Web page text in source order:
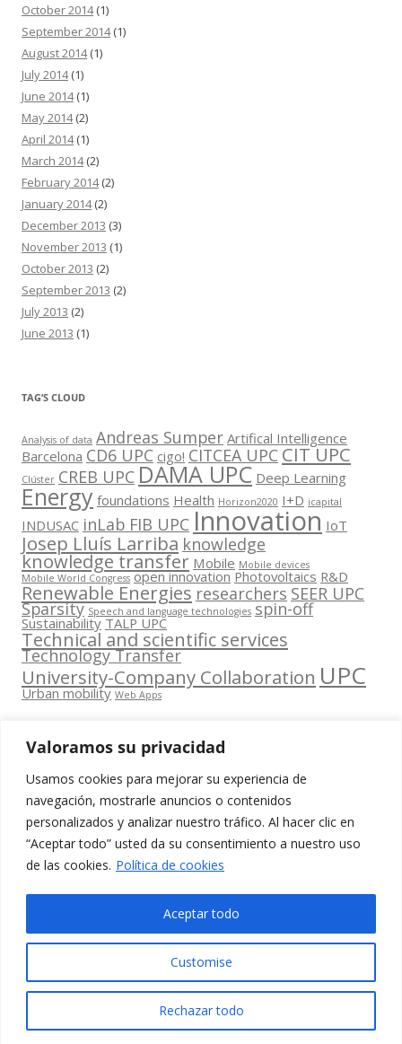
Valoramos su privacidad
Usamos cookies para mejorar su experiencia de
navegación, mostrarle anuncios o contenidos
personalizados y analizar nuestro tráfico. Al hacer clic en
“Aceptar todo” usted da su consentimiento a nuestro uso
de las cookies. Política de cookies
Customise
Rechazar todo
Aceptar todo
October 2014(1)
September 2014(1)
August 2014(1)
July 2014(1)
June 2014(1)
May 2014(2)
April 2014(1)
March 2014(2)
February 2014(2)
January 2014(2)
December 2013 (3)
November 2013 (1)
October 2013 (2)
September 2013 (2)
July 2013 (2)
June 2013 (1)
TAG’S CLOUD
Analysis of data Andreas Sumper Artifical Intelligence
Barcelona CD6 UPC cigo! CITCEA UPC CIT UPC
Clúster CREB UPC DAMA UPC Deep Learning
Energy foundations Health Horizon2020 I+D icapital
INDUSAC inLab FIB UPC Innovation IoT
Josep Lluís Larriba knowledge
knowledge transfer Mobile Mobile devices
Mobile World Congress open innovation Photovoltaics R&D
Renewable Energies researchers SEER UPC
Sparsity Speech and language technologies spin-off
Sustainability TALP UPC
Technical and scientific services
Technology Transfer
University-Company Collaboration UPC
Urban mobility Web Apps
Contacta
amb
nosaltres
Edifici
Girona 1-3
Barcelona
www.cit.upc.edu
+34 93 405 44
03
Segueix-nos